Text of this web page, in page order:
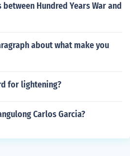
Hundred Years War and
about what make you
for lightening?
Carlos Garcia?